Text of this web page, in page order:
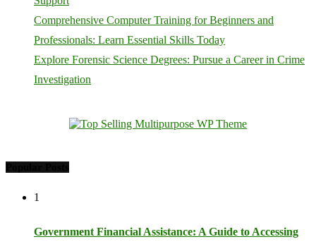
Comprehensive Computer Training for Beginners and
Professionals: Learn Essential Skills Today
Explore Forensic Science Degrees: Pursue a Career in Crime
Investigation
1
Government Financial Assistance: A Guide to Accessing